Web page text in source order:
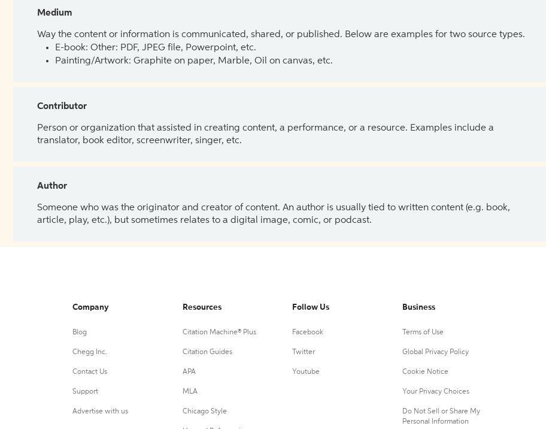
Medium
Way the content or information is communicated, shared, or published. Below are examples for two source types.
E-book: Other: PDF, JPEG file, Powerpoint, etc.
Painting/Artwork: Graphite on paper, Marble, Oil on canvas, etc.
Contributor
Person or organization that assisted in creating content, a performance, or a resource. Examples include a
translator, book editor, screenwriter, singer, etc.
Author
Someone who was the originator and creator of content. An author is usually tied to written content (e.g. book,
article, play, etc.), but sometimes relates to a digital image, comic, or podcast.
Company
Blog
Chegg Inc.
Contact Us
Support
Advertise with us
Resources
Citation Machine® Plus
Citation Guides
APA
MLA
Chicago Style
Follow Us
Facebook
Twitter
Youtube
Business
Terms of Use
Global Privacy Policy
Cookie Notice
Your Privacy Choices
Do Not Sell or Share My
Personal Information